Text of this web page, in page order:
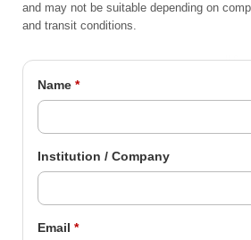
and may not be suitable depending on
and transit conditions.
Name *
Institution / Company
Email *